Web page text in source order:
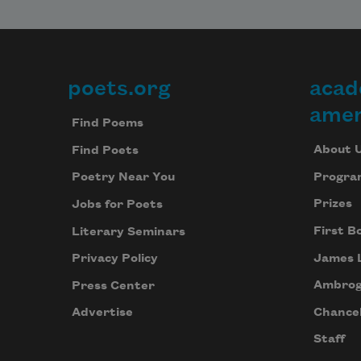
Footer
poets.org
Find Poems
Find Poets
Poetry Near You
Jobs for Poets
Literary Seminars
Privacy Policy
Press Center
Advertise
About
Prizes
First
James
Staff